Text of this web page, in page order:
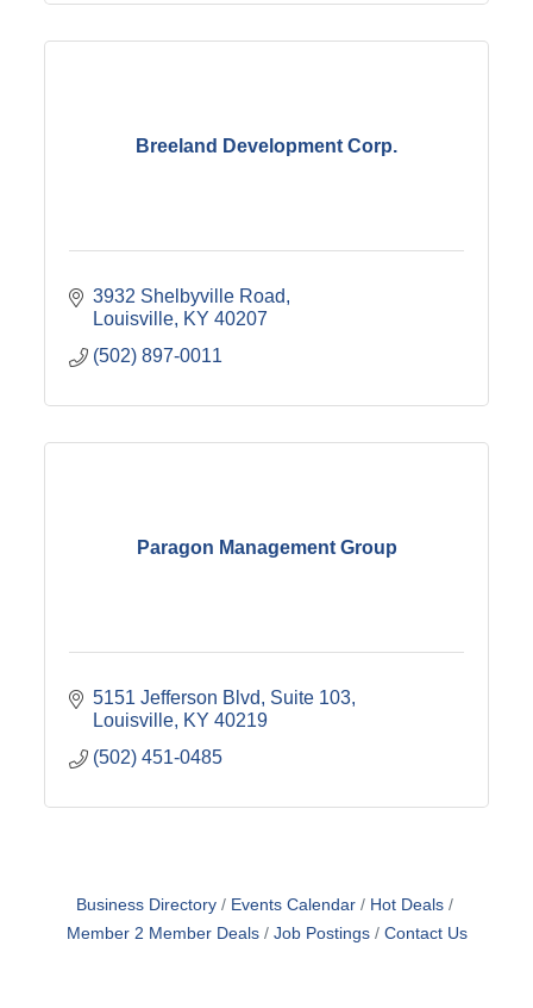
Breeland Development Corp.
3932 Shelbyville Road
Louisville KY 40207
(502) 897-0011
Paragon Management Group
5151 Jefferson Blvd
Suite 103
Louisville KY 40219
(502) 451-0485
Business Directory Events Calendar
Hot Deals
Member 2 Member Deals
Job Postings Contact Us